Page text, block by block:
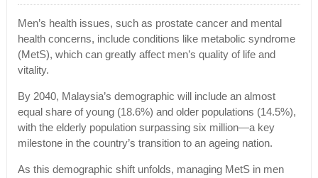
Men’s health issues, such as prostate cancer and mental
health concerns, include conditions like metabolic syndrome
(MetS), which can greatly affect men’s quality of life and
vitality.
By 2040, Malaysia’s demographic will include an almost
equal share of young (18.6%) and older populations (14.5%),
with the elderly population surpassing six million—a key
milestone in the country’s transition to an ageing nation.
As this demographic shift unfolds, managing MetS in men